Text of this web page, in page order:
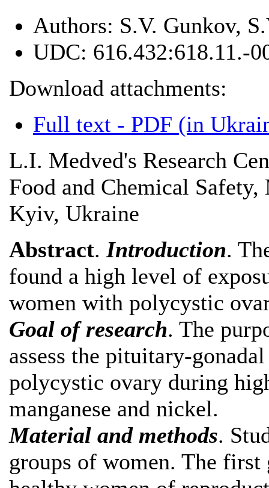
Authors: S.V. Gunkov,
UDC: 616.432:618.11.-
Download attachments:
Full text - PDF (in
L.I. Medved's Research
Food and Chemical
Kyiv, Ukraine
Abstract. Introduction.
found a high level of
women with polycystic
Goal of research. The
assess the pituitary-
polycystic ovary during
manganese and nickel.
Material and methods.
groups of women. The